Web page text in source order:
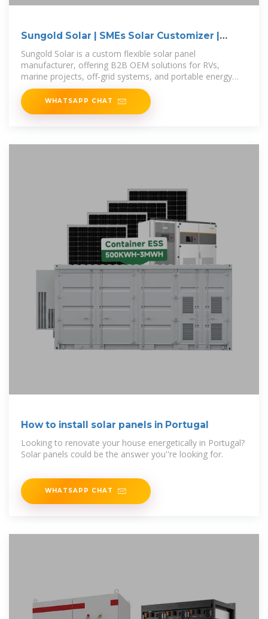
Sungold Solar | SMEs Solar Customizer |
Custom
Sungold Solar is a custom flexible solar panel
manufacturer, offering B2B OEM solutions for RVs,
marine projects, off-grid systems, and portable energy
needs.
WHATSAPP CHAT
How to install solar panels in Portugal
Looking to renovate your house energetically in Portugal?
Solar panels could be the answer you''re looking for.
WHATSAPP CHAT